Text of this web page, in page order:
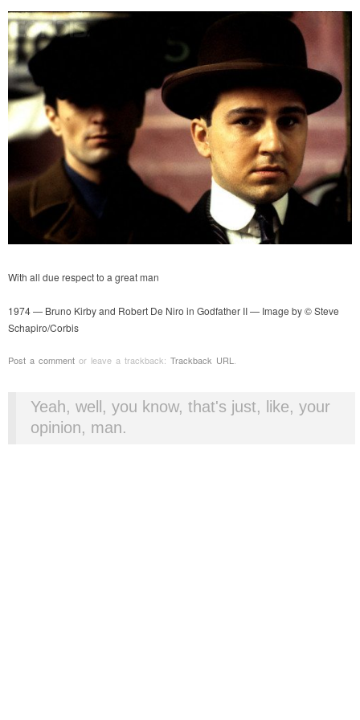
With all due respect to a great man
1974 — Bruno Kirby and Robert De Niro in Godfather II — Image by © Steve
Schapiro/Corbis
Post a comment or leave a trackback: Trackback URL
Yeah, well, you know, that's just, like, your
opinion, man.